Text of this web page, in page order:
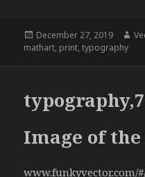
Posted
on
December 27, 2019
mathart, print,typography
Image of the
www.funkyvector.com/